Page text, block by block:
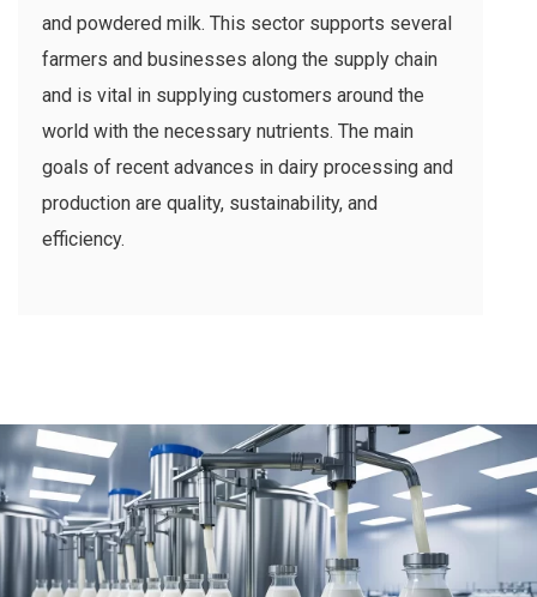
and powdered milk. This sector supports several
farmers and businesses along the supply chain
and is vital in supplying customers around the
world with the necessary nutrients. The main
goals of recent advances in dairy processing and
production are quality, sustainability, and
efficiency.